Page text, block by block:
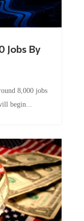
begin...